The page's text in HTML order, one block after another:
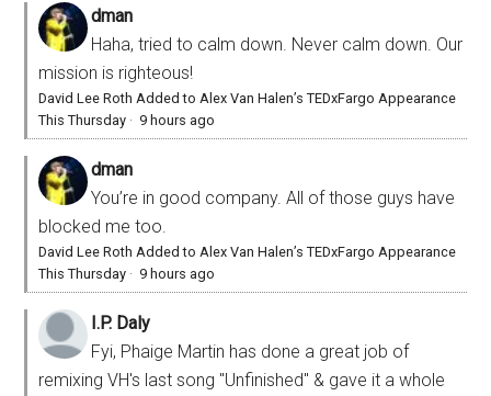
dman
Haha, tried to calm down. Never calm down. Our
mission is righteous!
David Lee Roth Added to Alex Van Halen’s TEDxFargo Appearance
This Thursday · 9 hours ago
dman
You’re in good company. All of those guys have
blocked me too.
David Lee Roth Added to Alex Van Halen’s TEDxFargo Appearance
This Thursday · 9 hours ago
I.P. Daly
Fyi, Phaige Martin has done a great job of
remixing VH's last song "Unfinished" & gave it a whole